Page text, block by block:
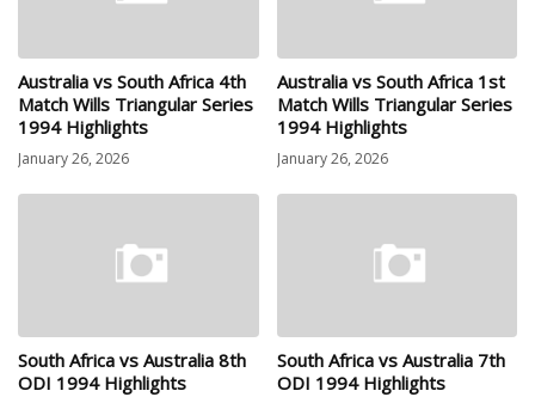
Australia vs South Africa 4th
Match Wills Triangular Series
1994 Highlights
January 26, 2026
Australia vs South Africa 1st
Match Wills Triangular Series
1994 Highlights
January 26, 2026
South Africa vs Australia 8th
ODI 1994 Highlights
South Africa vs Australia 7th
ODI 1994 Highlights